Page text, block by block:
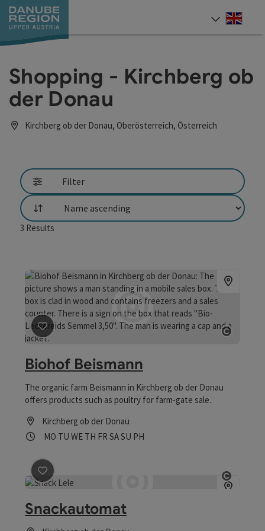
Accesskey
[0]
Accesskey
[1]
Accesskey
[2]
Accesskey
[5]
Accesskey
[7]
Shopping - Kirchberg ob
der Donau
Kirchberg ob der Donau, Oberösterreich, Österreich
Filter
List
3 Results
save post
Biohof Beismann
The organic farm Beismann in Kirchberg ob der Donau
offers products such as poultry for farm-gate sale.
Kirchberg ob der Donau
Opening hours
MO Open on Mondays
TU Open on Tuesdays
WE Open on Wednesdays
TH Open on Thursdays
FR Open on Fridays
SAOpen on Saturdays
SU Open on Sundays
PHOpen on public holidays
Open
save post
Snackautomat